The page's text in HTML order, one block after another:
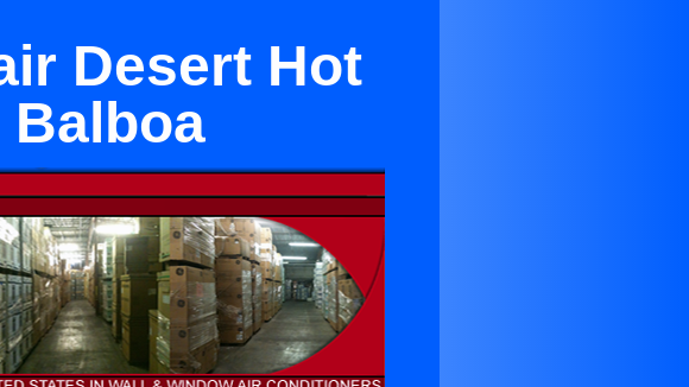
Desert Hot